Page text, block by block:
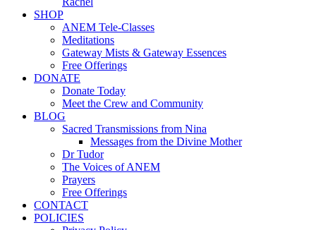
SHOP
ANEM Tele-Classes
Meditations
Gateway Mists & Gateway Essences
Free Offerings
DONATE
Donate Today
Meet the Crew and Community
BLOG
Sacred Transmissions from Nina
Messages from the Divine Mother
Dr Tudor
The Voices of ANEM
Prayers
Free Offerings
CONTACT
POLICIES